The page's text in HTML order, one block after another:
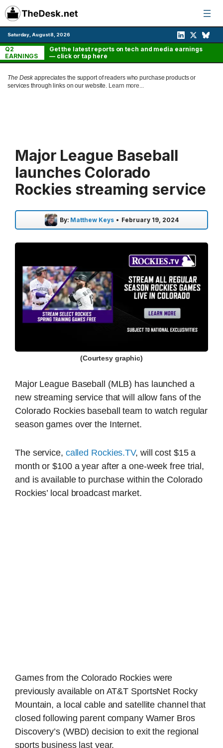
Skip
to
content
Saturday, August 8, 2026
Q2
EARNINGS
Get the latest reports on tech and media earnings
— click or tap here
The Deskappreciates the support of readers who purchase products or
services through links on our website. Learn more...
Major League Baseball
launches Colorado
Rockies streaming service
By: Matthew Keys • February 19, 2024
(Courtesy graphic)
Major League Baseball (MLB) has launched a
new streaming service that will allow fans of the
Colorado Rockies baseball team to watch regular
season games over the Internet.
The service, called Rockies.TV, will cost $15 a
month or $100 a year after a one-week free trial,
and is available to purchase within the Colorado
Rockies’ local broadcast market.
Games from the Colorado Rockies were
previously available on AT&T SportsNet Rocky
Mountain, a local cable and satellite channel that
closed following parent company Warner Bros
Discovery’s (WBD) decision to exit the regional
sports business last year.